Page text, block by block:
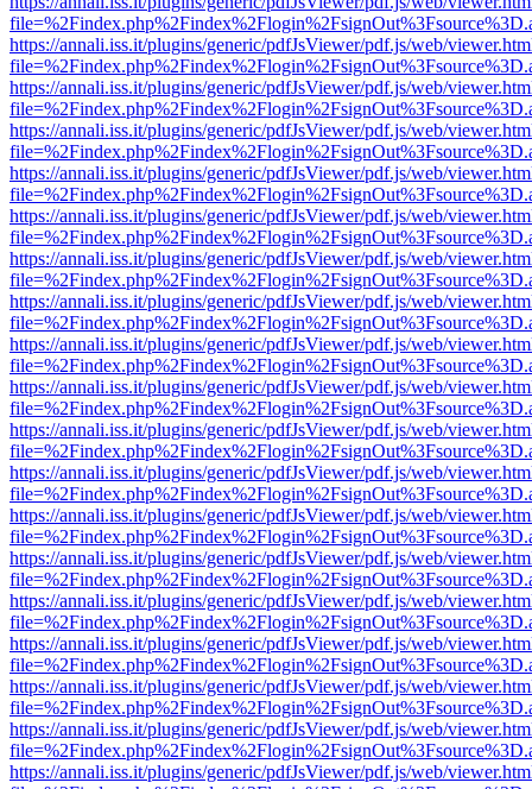
https://annali.iss.it/plugins/generic/pdfJsViewer/pdf.js/web/
https://annali.iss.it/plugins/generic/pdfJsViewer/pdf.js/web/
https://annali.iss.it/plugins/generic/pdfJsViewer/pdf.js/web/
https://annali.iss.it/plugins/generic/pdfJsViewer/pdf.js/web/
https://annali.iss.it/plugins/generic/pdfJsViewer/pdf.js/web/
https://annali.iss.it/plugins/generic/pdfJsViewer/pdf.js/web/
https://annali.iss.it/plugins/generic/pdfJsViewer/pdf.js/web/
https://annali.iss.it/plugins/generic/pdfJsViewer/pdf.js/web/
https://annali.iss.it/plugins/generic/pdfJsViewer/pdf.js/web/
https://annali.iss.it/plugins/generic/pdfJsViewer/pdf.js/web/
https://annali.iss.it/plugins/generic/pdfJsViewer/pdf.js/web/
https://annali.iss.it/plugins/generic/pdfJsViewer/pdf.js/web/
https://annali.iss.it/plugins/generic/pdfJsViewer/pdf.js/web/
https://annali.iss.it/plugins/generic/pdfJsViewer/pdf.js/web/
https://annali.iss.it/plugins/generic/pdfJsViewer/pdf.js/web/
https://annali.iss.it/plugins/generic/pdfJsViewer/pdf.js/web/
https://annali.iss.it/plugins/generic/pdfJsViewer/pdf.js/web/
https://annali.iss.it/plugins/generic/pdfJsViewer/pdf.js/web/